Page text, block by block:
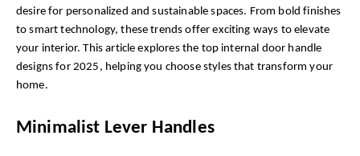
desire for personalized and sustainable spaces. From bold finishes
to smart technology, these trends offer exciting ways to elevate
your interior. This article explores the top internal door handle
designs for 2025, helping you choose styles that transform your
home.
Minimalist Lever Handles